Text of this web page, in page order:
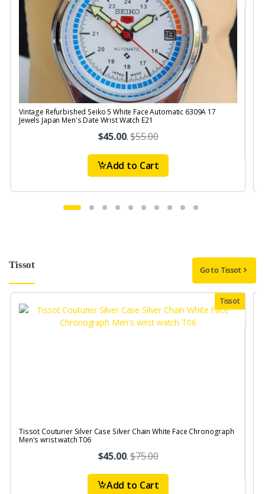
Vintage Refurbished Seiko 5 White Face Automatic 6309A 17
Jewels Japan Men's Date Wrist Watch E21
$45.00.$55.00
Add to Cart
Tissot Go to Tissot
Tissot
Tissot Couturier Silver Case Silver Chain White Face Chronograph
Men's wrist watch T06
$45.00.$75.00
Add to Cart